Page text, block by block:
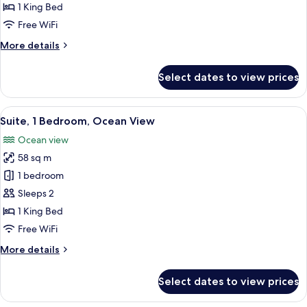
1
King
1 King Bed
Free WiFi
More details
More
1
King
Bed
Select dates to view prices
View
all
photos
for
Suite,
1
Bedroom,
Ocean
A spacious living room with a grey
17
Suite, 1 Bedroom, Ocean View
Ocean view
58 sq m
1 bedroom
Sleeps 2
1 King Bed
Free WiFi
More details
More
1
Select dates to view prices